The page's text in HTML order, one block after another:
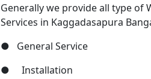
Generally we provide all type of
Services in Kaggadasapura
● General Service
● Installation